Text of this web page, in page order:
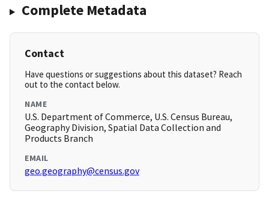
Complete Metadata
Contact
Have questions or suggestions about this dataset? Reach
out to the contact below.
NAME
U.S. Department of Commerce, U.S. Census Bureau,
Geography Division, Spatial Data Collection and
Products Branch
EMAIL
geo.geography@census.gov